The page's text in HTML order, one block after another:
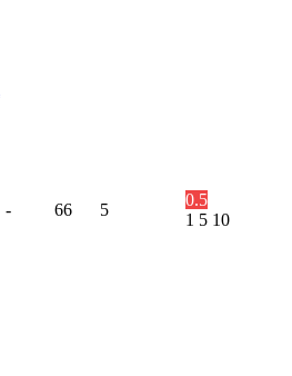
- 66 5
0.5
1 5 10